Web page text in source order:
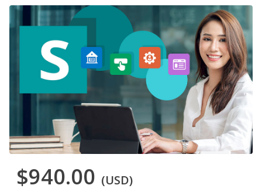
$940.00 (USD)